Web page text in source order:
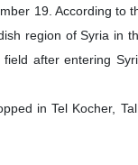
19. According to
region of Syria in
after entering
in Tel Kocher,